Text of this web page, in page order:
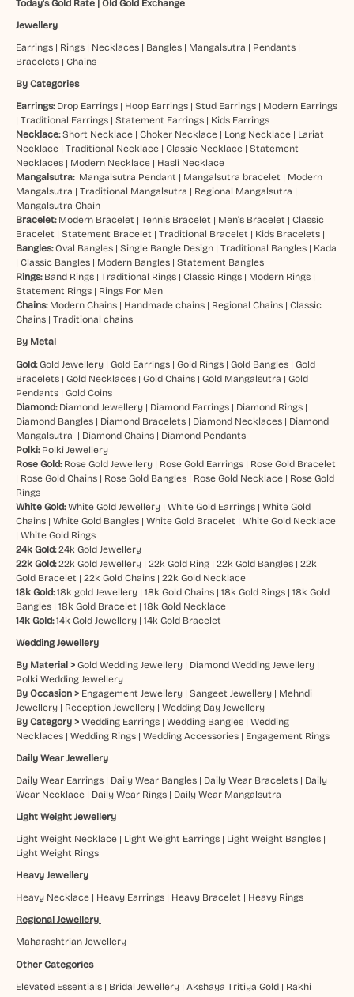
Today's Gold Rate| Old Gold Exchange
Jewellery
Earrings| Rings| Necklaces| Bangles| Mangalsutra | Pendants|
Bracelets| Chains
By Categories
Earrings: Drop Earrings| Hoop Earrings| Stud Earrings| Modern Earrings
| Traditional Earrings| Statement Earrings| Kids Earrings
Necklace: Short Necklace| Choker Necklace| Long Necklace| Lariat
Necklace| Traditional Necklace| Classic Necklace| Statement
Necklaces| Modern Necklace| Hasli Necklace
Mangalsutra: Mangalsutra Pendant | Mangalsutra bracelet | Modern
Mangalsutra | Traditional Mangalsutra | Regional Mangalsutra |
Mangalsutra Chain
Bracelet: Modern Bracelet | Tennis Bracelet | Men’s Bracelet | Classic
Bracelet | Statement Bracelet | Traditional Bracelet | Kids Bracelets|
Bangles:Oval Bangles| Single Bangle Design| Traditional Bangles| Kada
| Classic Bangles| Modern Bangles| Statement Bangles
Rings: Band Rings| Traditional Rings| Classic Rings| Modern Rings|
Statement Rings| Rings For Men
Chains: Modern Chains| Handmade chains| Regional Chains| Classic
Chains| Traditional chains
By Metal
Gold:Gold Jewellery| Gold Earrings| Gold Rings| Gold Bangles| Gold
Bracelets| Gold Necklaces| Gold Chains| Gold Mangalsutra | Gold
Pendants| Gold Coins
Diamond: Diamond Jewellery| Diamond Earrings| Diamond Rings|
Diamond Bangles| Diamond Bracelets| Diamond Necklaces| Diamond
Mangalsutra | Diamond Chains| Diamond Pendants
Polki: Polki Jewellery
Rose Gold: Rose Gold Jewellery| Rose Gold Earrings| Rose Gold Bracelet
| Rose Gold Chains| Rose Gold Bangles| Rose Gold Necklace| Rose Gold
Rings
White Gold: White Gold Jewellery| White Gold Earrings| White Gold
Chains| White Gold Bangles| White Gold Bracelet | White Gold Necklace
| White Gold Rings
24k Gold: 24k Gold Jewellery
22k Gold: 22k Gold Jewellery| 22k Gold Ring| 22k Gold Bangles| 22k
Gold Bracelet | 22k Gold Chains| 22k Gold Necklace
18k Gold: 18k gold Jewellery| 18k Gold Chains| 18k Gold Rings| 18k Gold
Bangles| 18k Gold Bracelet | 18k Gold Necklace
14k Gold:14k Gold Jewellery| 14k Gold Bracelet
Wedding Jewellery
By Material > Gold Wedding Jewellery| Diamond Wedding Jewellery|
Polki Wedding Jewellery
By Occasion > Engagement Jewellery| Sangeet Jewellery| Mehndi
Jewellery| Reception Jewellery| Wedding Day Jewellery
By Category > Wedding Earrings| Wedding Bangles| Wedding
Necklaces| Wedding Rings| Wedding Accessories| Engagement Rings
Daily Wear Jewellery
Daily Wear Earrings| Daily Wear Bangles| Daily Wear Bracelets| Daily
Wear Necklace| Daily Wear Rings| Daily Wear Mangalsutra
Light Weight Jewellery
Light Weight Necklace| Light Weight Earrings| Light Weight Bangles|
Light Weight Rings
Heavy Jewellery
Heavy Necklace| Heavy Earrings| Heavy Bracelet | Heavy Rings
Regional Jewellery
Maharashtrian Jewellery
Other Categories
Elevated Essentials| Bridal Jewellery| Akshaya Tritiya Gold| Rakhi